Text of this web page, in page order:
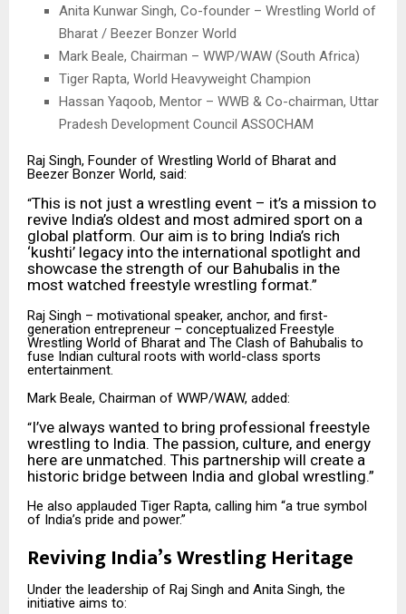
Anita Kunwar Singh, Co-founder – Wrestling World of
Bharat / Beezer Bonzer World
Mark Beale, Chairman – WWP/WAW (South Africa)
Tiger Rapta, World Heavyweight Champion
Hassan Yaqoob, Mentor – WWB & Co-chairman, Uttar
Pradesh Development Council ASSOCHAM
Raj Singh, Founder of Wrestling World of Bharat and
Beezer Bonzer World, said:
“This is not just a wrestling event – it’s a mission to
revive India’s oldest and most admired sport on a
global platform. Our aim is to bring India’s rich
‘kushti’ legacy into the international spotlight and
showcase the strength of our Bahubalis in the
most watched freestyle wrestling format.”
Raj Singh – motivational speaker, anchor, and first-
generation entrepreneur – conceptualized Freestyle
Wrestling World of Bharat and The Clash of Bahubalis to
fuse Indian cultural roots with world-class sports
entertainment.
Mark Beale, Chairman of WWP/WAW, added:
“I’ve always wanted to bring professional freestyle
wrestling to India. The passion, culture, and energy
here are unmatched. This partnership will create a
historic bridge between India and global wrestling.”
He also applauded Tiger Rapta, calling him “a true symbol
of India’s pride and power.”
Reviving India’s Wrestling Heritage
Under the leadership of Raj Singh and Anita Singh, the
initiative aims to: